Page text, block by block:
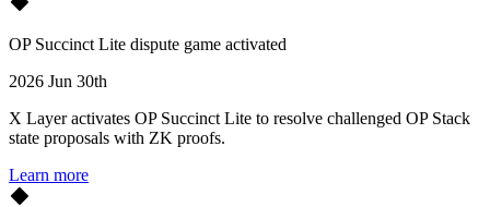
OP Succinct Lite dispute game activated
2026 Jun 30th
X Layer activates OP Succinct Lite to resolve challenged OP Stack
state proposals with ZK proofs.
Learn more